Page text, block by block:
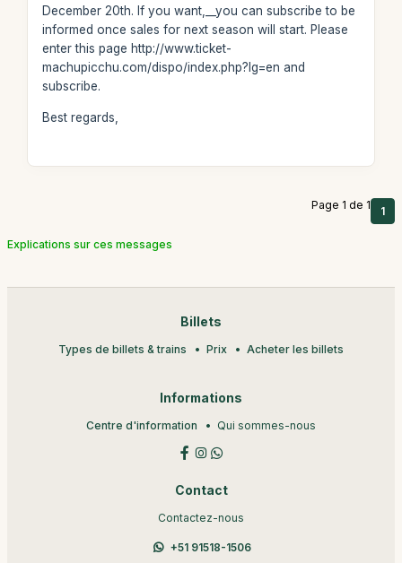
December 20th. If you want,__you can subscribe to be
informed once sales for next season will start. Please
enter this page http://www.ticket-
machupicchu.com/dispo/index.php?lg=en and
subscribe.
Best regards,
Page 1 de 1 1
Explications sur ces messages
Billets
Types de billets & trains Prix Acheter les billets
Informations
Centre d'information Qui sommes-nous
Contact
Contactez-nous
+51 91518-1506